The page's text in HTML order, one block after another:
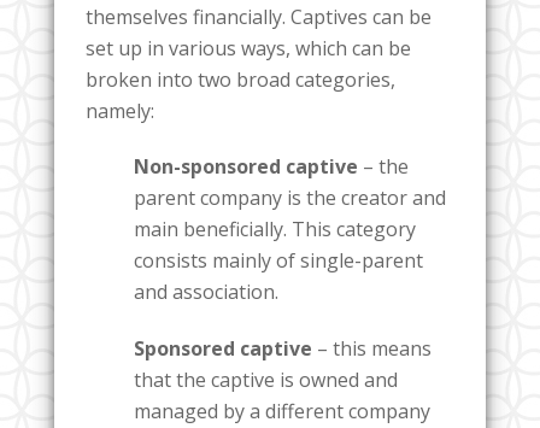
themselves financially. Captives can be
set up in various ways, which can be
broken into two broad categories,
namely:
Non-sponsored captive – the
parent company is the creator and
main beneficially. This category
consists mainly of single-parent
and association.
Sponsored captive – this means
that the captive is owned and
managed by a different company